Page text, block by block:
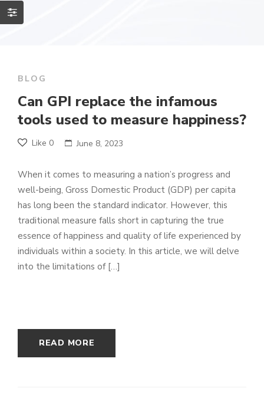
BLOG
Can GPI replace the infamous
tools used to measure happiness?
Like 0 June 8, 2023
When it comes to measuring a nation’s progress and
well-being, Gross Domestic Product (GDP) per capita
has long been the standard indicator. However, this
traditional measure falls short in capturing the true
essence of happiness and quality of life experienced by
individuals within a society. In this article, we will delve
into the limitations of […]
READ MORE